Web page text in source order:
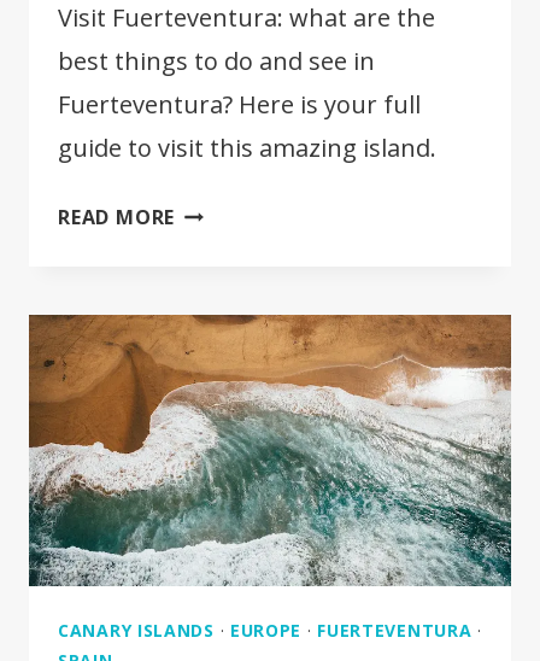
Visit Fuerteventura: what are the
best things to do and see in
Fuerteventura? Here is your full
guide to visit this amazing island.
READ MORE FUERTEVENTURA
2025:
BEST
THINGS
TO
DO,
EAT,
AND
SEE
CANARY ISLANDS · EUROPE · FUERTEVENTURA ·